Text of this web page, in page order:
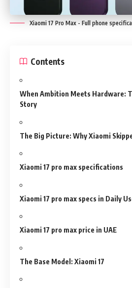
Xiaomi 17 Pro Max - Full phone
Contents
When Ambition Meets Hardware:
Story
The Big Picture: Why Xiaomi
Xiaomi 17 pro max specifications
Xiaomi 17 pro max specs in Daily
Xiaomi 17 pro max price in UAE
The Base Model: Xiaomi 17